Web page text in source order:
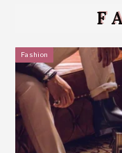
Fashion